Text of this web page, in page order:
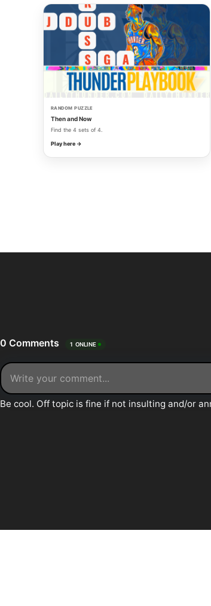
RANDOM PUZZLE
Then and Now
Find the 4 sets of 4.
Play here →